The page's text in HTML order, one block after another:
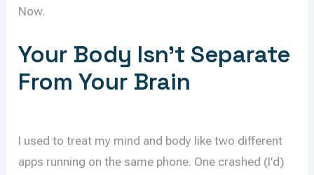
Now.
Your Body Isn’t Separate
From Your Brain
I used to treat my mind and body like two different
apps running on the same phone. One crashed (I’d)